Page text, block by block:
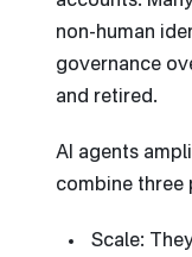
non-human
governance
and retired.
AI agents
combine three
Scale: